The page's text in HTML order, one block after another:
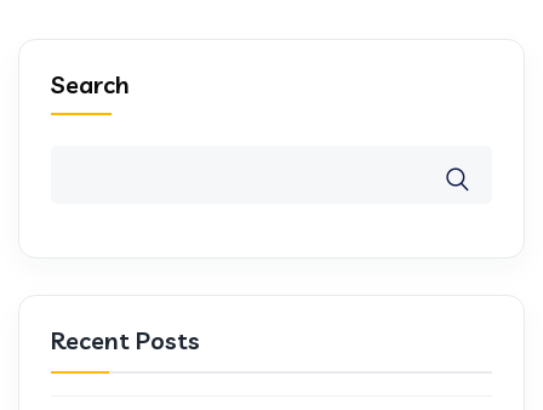
Search
Recent Posts